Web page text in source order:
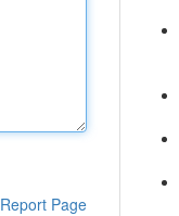
Report Page